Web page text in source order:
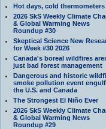
Hot days, cold thermometers
2026 SkS Weekly Climate
& Global Warming News
Roundup #30
Skeptical Science New
for Week #30 2026
Canada's boreal wildfires
just bad forest management
Dangerous and historic
smoke pollution event
the U.S. and Canada
The Strongest El Niño Ever
2026 SkS Weekly Climate
& Global Warming News
Roundup #29